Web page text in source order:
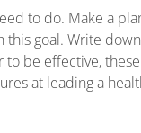
to do. Make a
this goal. Write
be effective,
at leading a